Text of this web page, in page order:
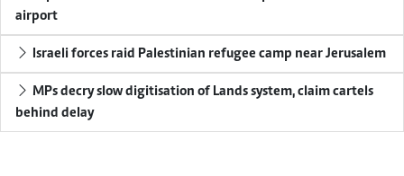
airport
Israeli forces raid Palestinian refugee camp near Jerusalem
behind delay